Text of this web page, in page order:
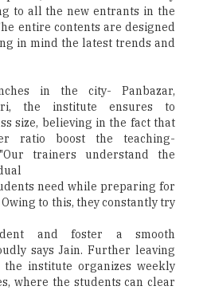
to all the new entrants in the
entire contents are designed
in mind the latest trends and
in the city- Panbazar,
the institute ensures to
size, believing in the fact that
ratio boost the teaching-
trainers understand the
need while preparing for
to this, they constantly try
and foster a smooth
says Jain. Further leaving
institute organizes weekly
where the students can clear